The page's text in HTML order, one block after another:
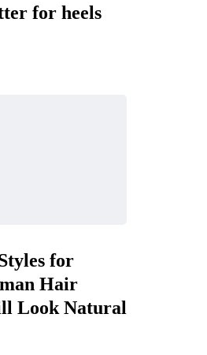
for heels
for
Hair
Look Natural